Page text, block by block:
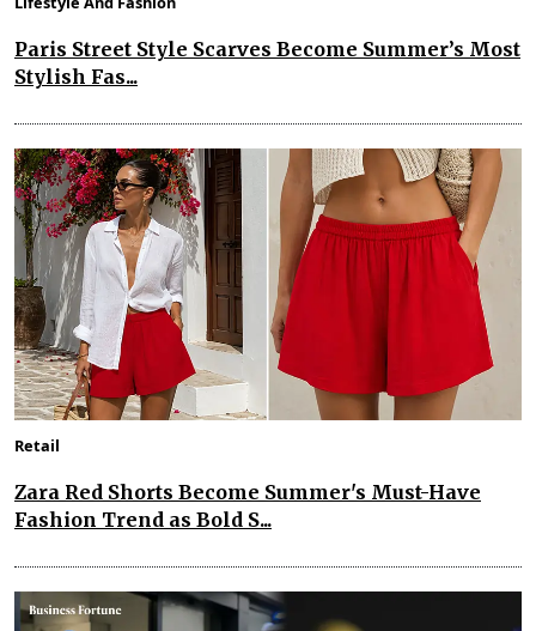
Paris Street Style Scarves Become Summer’s Most
Stylish Fas...
Retail
Zara Red Shorts Become Summer's Must-Have
Fashion Trend as Bold S...